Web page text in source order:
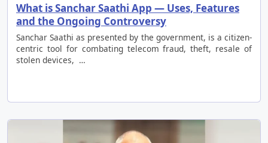
What is Sanchar Saathi App — Uses, Features
and the Ongoing Controversy
Sanchar Saathi as presented by the government, is a citizen-
centric tool for combating telecom fraud, theft, resale of
stolen devices, …